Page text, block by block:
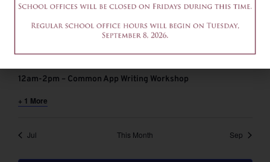
August 6 @ 9:00 am
9-11am – Common App Writing Workshop
12am-2pm – Common App Writing Workshop
+ 1 More
Jul This Month Sep